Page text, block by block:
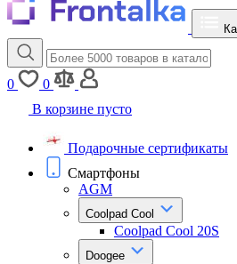
0
0
В корзине пусто
Подарочные сертификаты
Смартфоны
AGM
Coolpad Cool
Coolpad Cool 20S
Doogee